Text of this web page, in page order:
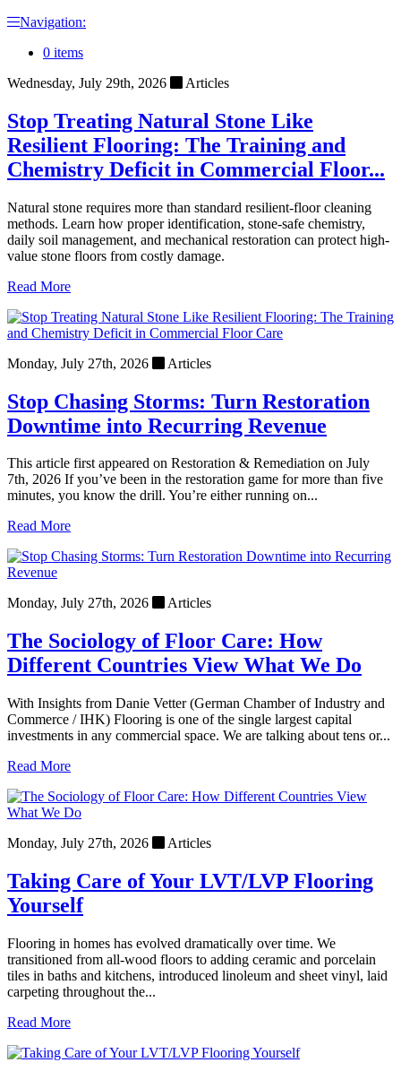
Navigation:
0 items
Wednesday, July 29th, 2026
Articles
Stop Treating Natural Stone Like
Resilient Flooring: The Training and
Chemistry Deficit in Commercial Floor...
Natural stone requires more than standard resilient-floor cleaning
methods. Learn how proper identification, stone-safe chemistry,
daily soil management, and mechanical restoration can protect high-
value stone floors from costly damage.
Read More
Monday, July 27th, 2026 Articles
Stop Chasing Storms: Turn Restoration
Downtime into Recurring Revenue
This article first appeared on Restoration & Remediation on July
7th, 2026 If you’ve been in the restoration game for more than five
minutes, you know the drill. You’re either running on...
Read More
Monday, July 27th, 2026 Articles
The Sociology of Floor Care: How
Different Countries View What We Do
With Insights from Danie Vetter (German Chamber of Industry and
Commerce / IHK) Flooring is one of the single largest capital
investments in any commercial space. We are talking about tens or...
Read More
Monday, July 27th, 2026 Articles
Taking Care of Your LVT/LVP Flooring
Yourself
Flooring in homes has evolved dramatically over time. We
transitioned from all-wood floors to adding ceramic and porcelain
tiles in baths and kitchens, introduced linoleum and sheet vinyl, laid
carpeting throughout the...
Read More